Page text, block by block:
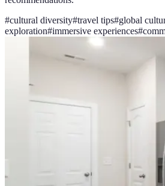
#cultural diversity#travel tips#global
exploration#immersive experiences#